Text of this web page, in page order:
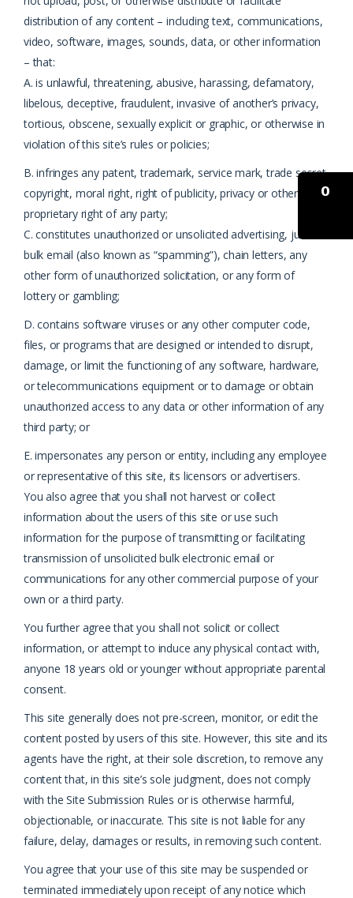
distribution of any content – including text, communications,
video, software, images, sounds, data, or other information
– that:
A. is unlawful, threatening, abusive, harassing, defamatory,
libelous, deceptive, fraudulent, invasive of another’s privacy,
tortious, obscene, sexually explicit or graphic, or otherwise in
violation of this site’s rules or policies;
B. infringes any patent, trademark, service mark, trade secret,
copyright, moral right, right of publicity, privacy or other
proprietary right of any party;
C. constitutes unauthorized or unsolicited advertising, junk or
bulk email (also known as “spamming”), chain letters, any
other form of unauthorized solicitation, or any form of
lottery or gambling;
D. contains software viruses or any other computer code,
files, or programs that are designed or intended to disrupt,
damage, or limit the functioning of any software, hardware,
or telecommunications equipment or to damage or obtain
unauthorized access to any data or other information of any
third party; or
E. impersonates any person or entity, including any employee
or representative of this site, its licensors or advertisers.
You also agree that you shall not harvest or collect
information about the users of this site or use such
information for the purpose of transmitting or facilitating
transmission of unsolicited bulk electronic email or
communications for any other commercial purpose of your
own or a third party.
You further agree that you shall not solicit or collect
information, or attempt to induce any physical contact with,
anyone 18 years old or younger without appropriate parental
consent.
This site generally does not pre-screen, monitor, or edit the
content posted by users of this site. However, this site and its
agents have the right, at their sole discretion, to remove any
content that, in this site’s sole judgment, does not comply
with the Site Submission Rules or is otherwise harmful,
objectionable, or inaccurate. This site is not liable for any
failure, delay, damages or results, in removing such content.
You agree that your use of this site may be suspended or
terminated immediately upon receipt of any notice which
0